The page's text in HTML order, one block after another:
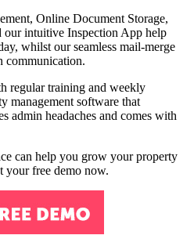
Online Document Storage,
our intuitive Inspection App help
whilst our seamless mail-merge
communication.
regular training and weekly
management software that
admin headaches and comes with
can help you grow your property
your free demo now.